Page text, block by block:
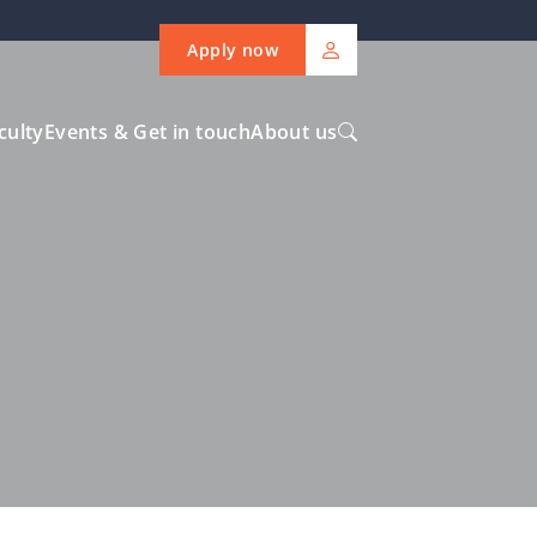
Apply now
Events & Get in touchAbout us